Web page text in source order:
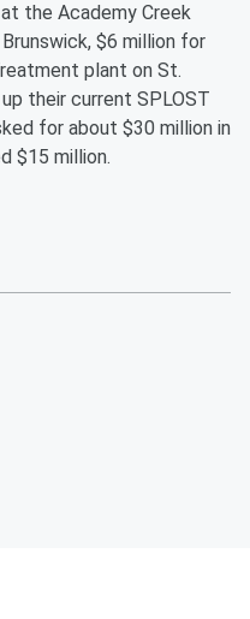
the Academy Creek
$6 million for
plant on St.
their current SPLOST
for about $30 million in
$15 million.